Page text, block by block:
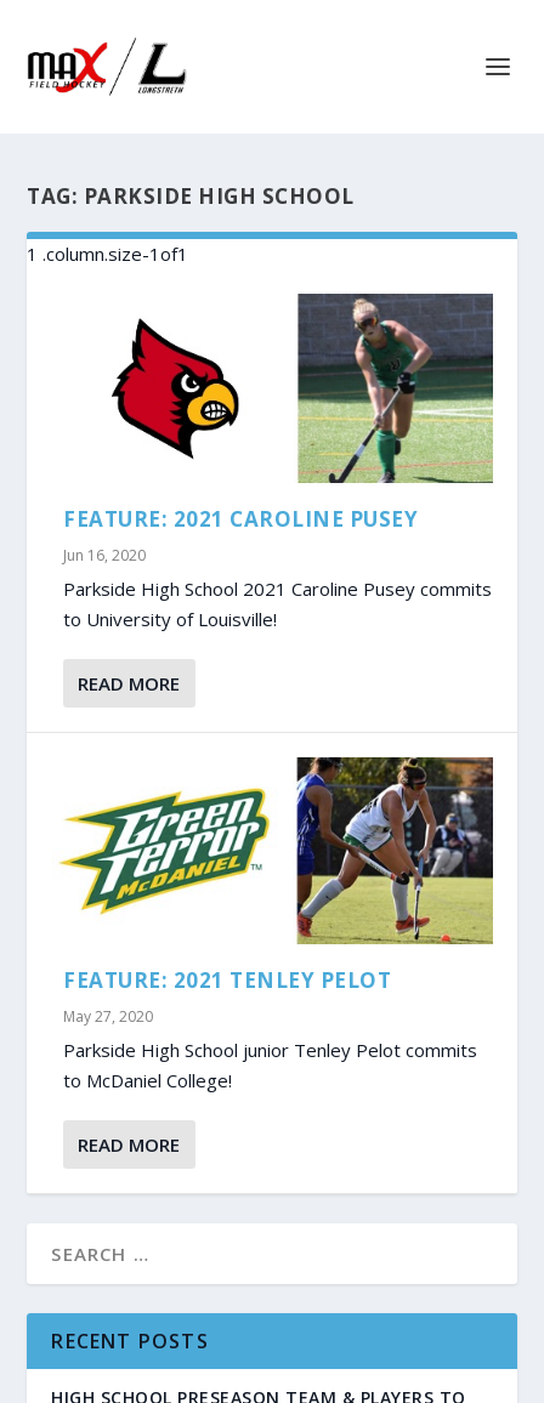
TAG: PARKSIDE HIGH SCHOOL
FEATURE: 2021 CAROLINE PUSEY
Jun 16, 2020
Parkside High School 2021 Caroline Pusey commits
to University of Louisville!
READ MORE
FEATURE: 2021 TENLEY PELOT
May 27, 2020
Parkside High School junior Tenley Pelot commits
to McDaniel College!
READ MORE
RECENT POSTS
HIGH SCHOOL PRESEASON TEAM & PLAYERS TO